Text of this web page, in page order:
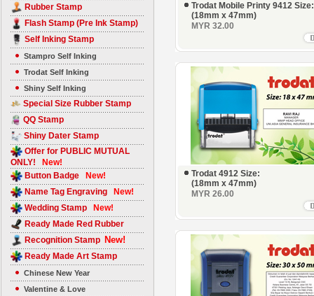
Rubber Stamp
Flash Stamp (Pre Ink Stamp)
Self Inking Stamp
Stampro Self Inking
Trodat Self Inking
Shiny Self Inking
Special Size Rubber Stamp
QQ Stamp
Shiny Dater Stamp
Offer for PUBLIC MUTUAL
ONLY!
New!
Button Badge New!
Name Tag Engraving New!
Wedding Stamp New!
Ready Made Red Rubber
Recognition Stamp New!
Ready Made Art Stamp
Chinese New Year
Valentine & Love
Trodat Mobile Printy 9412 Size:
(18mm x 47mm)
MYR 32.00
Trodat 4912 Size:
(18mm x 47mm)
MYR 26.00